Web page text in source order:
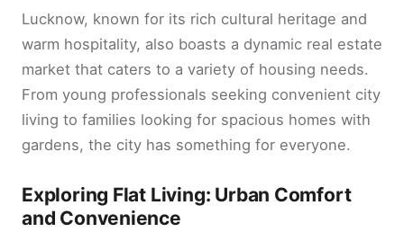
Lucknow, known for its rich cultural heritage and
warm hospitality, also boasts a dynamic real estate
market that caters to a variety of housing needs.
From young professionals seeking convenient city
living to families looking for spacious homes with
gardens, the city has something for everyone.
Exploring Flat Living: Urban Comfort
and Convenience